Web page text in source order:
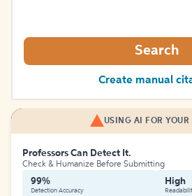
Search
Create manual
USING AI FOR YOUR
Professors Can Detect It.
Check & Humanize Before Submitting
99%
Detection Accuracy
High